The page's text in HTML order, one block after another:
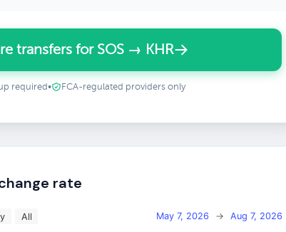
transfers for SOS → KHR
required • FCA-regulated providers only
rate
All May 7, 2026 → Aug 7, 2026